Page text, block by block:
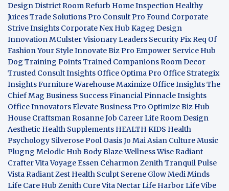
Design District Room Refurb Home Inspection Healthy
JuicesTrade Solutions Pro Consult Pro Found Corporate
Strive Insights Corporate Nex Hub Kageg Design
Innovation MCulster Visionary Leaders Security Pix Req Of
Fashion Your StyleInnovate Biz Pro Empower Service Hub
Dog Training Points Trained Companions Room Decor
Trusted Consult Insights Office Optima Pro Office Strategix
InsightsFurniture WarehouseMaximize Office InsightsThe
Chief Mag Business SuccessFinancial Pinnacle Insights
Office InnovatorsElevate Business Pro Optimize Biz Hub
House Craftsman Rosanne Job Career Life Room Design
Aesthetic Health Supplements HEALTH KIDS Health
Psychology Silverose Pool OasisJo Mai Asian CultureMusic
Plugng Melodic Hub Body BlazeWellness Wise Radiant
CrafterVita VoyageEssen Ceharmon Zenith Tranquil Pulse
Vista Radiant Zest Health Sculpt Serene GlowMedi Minds
Life Care Hub Zenith CureVita NectarLife HarborLife Vibe